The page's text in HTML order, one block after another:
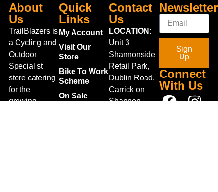
About
Us
TrailBlazers is
a Cycling and
Outdoor
Specialist
store catering
for the
growing
Quick
Links
My Account
Visit Our
Store
Bike To Work
Scheme
On Sale
Contact
Us
LOCATION:
Unit 3
Shannonside
Retail Park,
Dublin Road,
Carrick on
Shannon,
Newsletter
Sign
Up
Connect
With Us